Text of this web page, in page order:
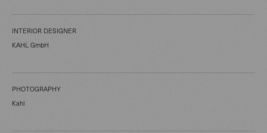
INTERIOR DESIGNER
KAHL GmbH
PHOTOGRAPHY
Kahl